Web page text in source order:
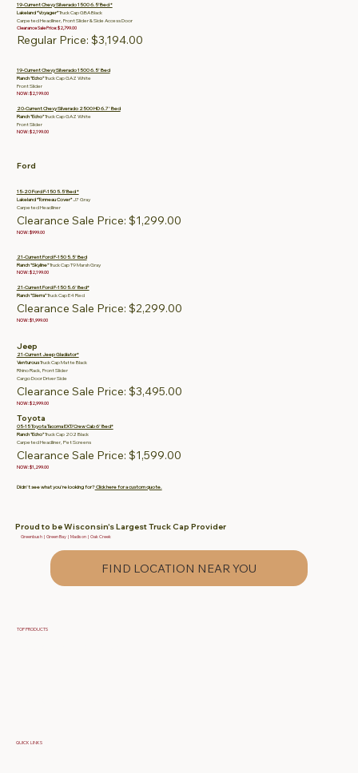
19-Current Chevy Silverado 1500 6.5’ Bed *
Lakeland “Voyager”Truck Cap GBA Black
Carpeted Headliner, Front Slider & Side Access Door
Clearance Sale Price: $2,799.00
Regular Price: $3,194.00
19-Current Chevy Silverado 1500 6.5' Bed
Ranch "Echo"Truck Cap GAZ White
Front Slider
NOW: $2,199.00
20-Current Chevy Silverado 2500 HD 6.7' Bed
Ranch "Echo"Truck Cap GAZ White
Front Slider
NOW: $2,199.00
Ford
15-20 Ford F-150 5.5’ Bed *
Lakeland “Tonneau Cover”J7 Gray
Carpeted Headliner
Clearance Sale Price: $1,299.00
NOW: $999.00
21-Current Ford F-150 5.5' Bed
Ranch "Skyline"Truck Cap T9 Marsh Gray
NOW: $2,199.00
21-Current Ford F-150 5.6' Bed*
Ranch "Sierra"Truck Cap E4 Red
Clearance Sale Price: $2,299.00
NOW: $1,999.00
Jeep
21-Current Jeep Gladiator*
VenturousTruck Cap Matte Black
Rhino Rack, Front Slider
Cargo Door Driver Side
Clearance Sale Price: $3,495.00
NOW: $2,999.00
Toyota
05-15 Toyota Tacoma EXT/Crew Cab 6' Bed*
Ranch "Echo"Truck Cap 202 Black
Carpeted Headliner, Pet Screens
Clearance Sale Price: $1,599.00
NOW: $1,299.00
Didn't see what you're looking for?Click here for a custom quote.
Proud to be Wisconsin's Largest Truck Cap Provider
Greenbush | Green Bay | Madison | Oak Creek
FIND LOCATION NEAR YOU
TOP PRODUCTS
QUICK LINKS